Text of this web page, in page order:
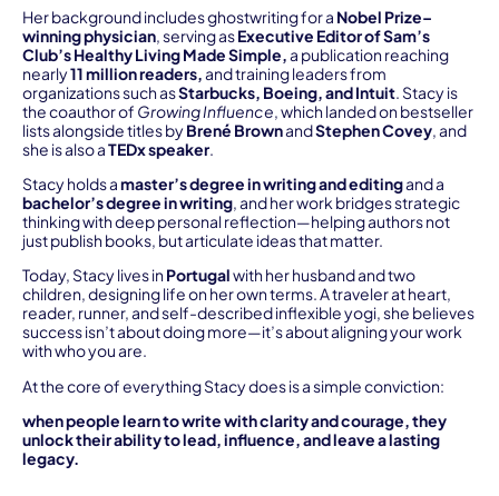
Her background includes ghostwriting for a Nobel Prize–
winning physician, serving asExecutive Editor of Sam’s
Club’s Healthy Living Made Simple,a publication reaching
nearly11 million readers,and training leaders from
organizations such asStarbucks, Boeing, and Intuit. Stacy is
the coauthor of Growing Influence, which landed on bestseller
lists alongside titles byBrené BrownandStephen Covey, and
she is also aTEDx speaker.
Stacy holds amaster’s degree in writing and editingand a
bachelor’s degree in writing, and her work bridges strategic
thinking with deep personal reflection—helping authors not
just publish books, but articulate ideas that matter.
Today, Stacy lives in Portugalwith her husband and two
children, designing life on her own terms. A traveler at heart,
reader, runner, and self-described inflexible yogi, she believes
success isn’t about doing more—it’s about aligning your work
with who you are.
At the core of everything Stacy does is a simple conviction:
when people learn to write with clarity and courage, they
unlock their ability to lead, influence, and leave a lasting
legacy.